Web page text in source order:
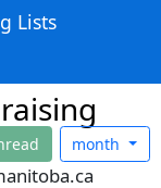
Lists
month